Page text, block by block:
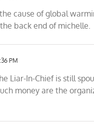
cause of global
back end of michelle.
PM
Liar-In-Chief is still
money are the